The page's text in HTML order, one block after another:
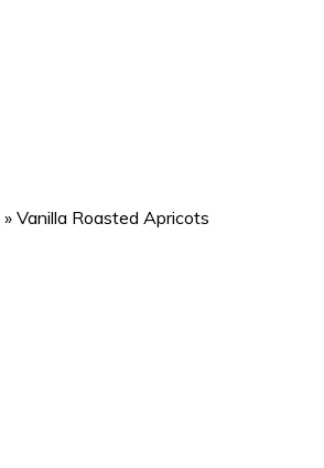
» Vanilla Roasted Apricots